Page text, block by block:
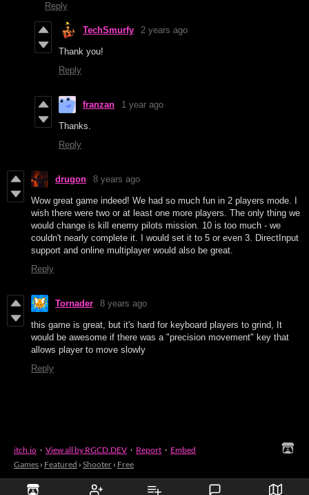
Reply
TechSmurfy 2 years ago
Thank you!
Reply
franzan 1 year ago
Thanks.
Reply
drugon 8 years ago
Wow great game indeed! We had so much fun in 2 players mode. I
wish there were two or at least one more players. The only thing we
would change is kill enemy pilots mission. 10 is too much - we
couldn't nearly complete it. I would set it to 5 or even 3. DirectInput
support and online multiplayer would also be great.
Reply
Tornader 8 years ago
this game is great, but it's hard for keyboard players to grind, It
would be awesome if there was a "precision movement" key that
allows player to move slowly
Reply
itch.io · View all by RGCD.DEV · Report · Embed
Games › Featured › Shooter › Free